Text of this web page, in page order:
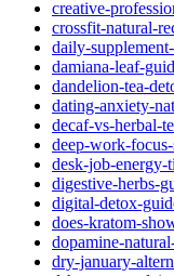
creative-
crossfit-natural-
daily-
damiana-leaf-
dandelion-tea-
dating-anxiety-
decaf-vs-herbal-
deep-work-focus-
desk-job-energy-
digestive-herbs-
digital-detox-
does-kratom-
dopamine-
dry-january-